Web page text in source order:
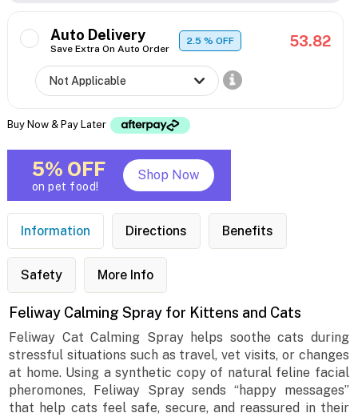
Auto Delivery
Save Extra On Auto Order
2.5% OFF 53.82
Buy Now & Pay Later
5% OFF
on pet food!
Shop Now
Information Directions Benefits
Safety More Info
Feliway Calming Spray for Kittens and Cats
Feliway Cat Calming Spray helps soothe cats during
stressful situations such as travel, vet visits, or changes
at home. Using a synthetic copy of natural feline facial
pheromones, Feliway Spray sends “happy messages”
that help cats feel safe, secure, and reassured in their